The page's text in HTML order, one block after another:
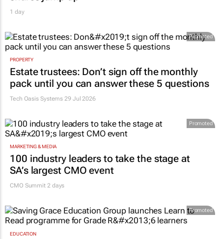
1 day
Promoted
PROPERTY
Estate trustees: Don’t sign off the monthly
pack until you can answer these 5 questions
Tech Oasis Systems 29 Jul 2026
Promoted
MARKETING & MEDIA
100 industry leaders to take the stage at
SA’s largest CMO event
CMO Summit 2 days
Promoted
EDUCATION